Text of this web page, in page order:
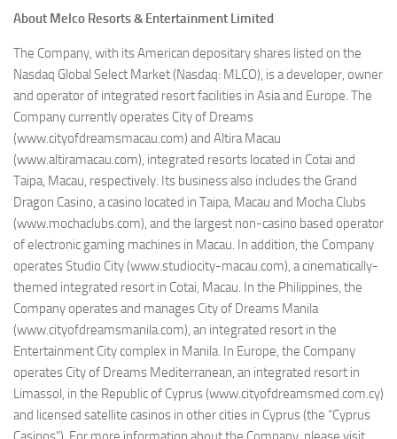
About Melco Resorts & Entertainment Limited
The Company, with its American depositary shares listed on the
Nasdaq Global Select Market (Nasdaq: MLCO), is a developer, owner
and operator of integrated resort facilities in Asia and Europe. The
Company currently operates City of Dreams
(www.cityofdreamsmacau.com) and Altira Macau
(www.altiramacau.com), integrated resorts located in Cotai and
Taipa, Macau, respectively. Its business also includes the Grand
Dragon Casino, a casino located in Taipa, Macau and Mocha Clubs
(www.mochaclubs.com), and the largest non-casino based operator
of electronic gaming machines in Macau. In addition, the Company
operates Studio City (www.studiocity-macau.com), a cinematically-
themed integrated resort in Cotai, Macau. In the Philippines, the
Company operates and manages City of Dreams Manila
(www.cityofdreamsmanila.com), an integrated resort in the
Entertainment City complex in Manila. In Europe, the Company
operates City of Dreams Mediterranean, an integrated resort in
Limassol, in the Republic of Cyprus (www.cityofdreamsmed.com.cy)
and licensed satellite casinos in other cities in Cyprus (the “Cyprus